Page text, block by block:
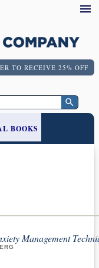
TO RECEIVE 25% OFF
BOOKS
Management